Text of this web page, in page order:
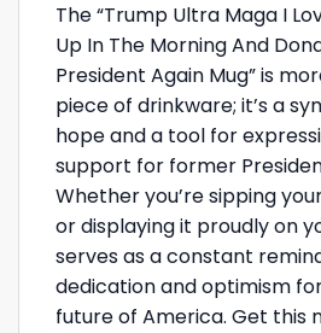
The “Trump Ultra Maga I
Up In The Morning And
President Again Mug” is
piece of drinkware; it’s a
hope and a tool for
support for former
Whether you’re sipping
or displaying it proudly on
serves as a constant
dedication and optimism
future of America. Get this